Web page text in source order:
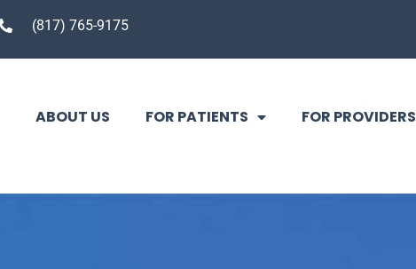
(817) 765-9175
ABOUT US FOR PATIENTS FOR PROVIDERS